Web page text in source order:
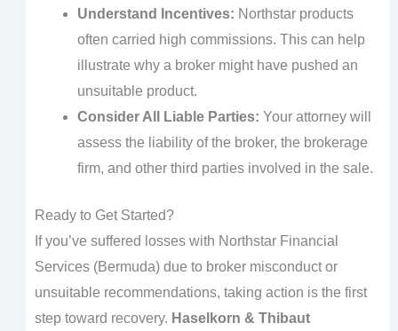
Understand Incentives: Northstar products
often carried high commissions. This can help
illustrate why a broker might have pushed an
unsuitable product.
Consider All Liable Parties: Your attorney will
assess the liability of the broker, the brokerage
firm, and other third parties involved in the sale.
Ready to Get Started?
If you’ve suffered losses with Northstar Financial
Services (Bermuda) due to broker misconduct or
unsuitable recommendations, taking action is the first
step toward recovery. Haselkorn & Thibaut